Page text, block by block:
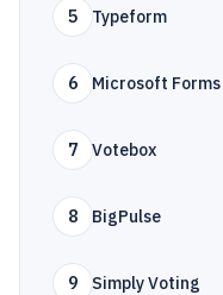
5 Typeform
6 Microsoft Forms
7 Votebox
8 BigPulse
9 Simply Voting